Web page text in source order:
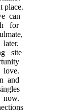
place.
can
for
site
and